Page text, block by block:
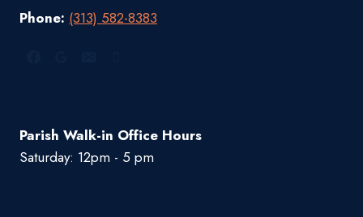
Phone: (313) 582-8383
Parish Walk-in Office Hours
Saturday: 12pm - 5 pm